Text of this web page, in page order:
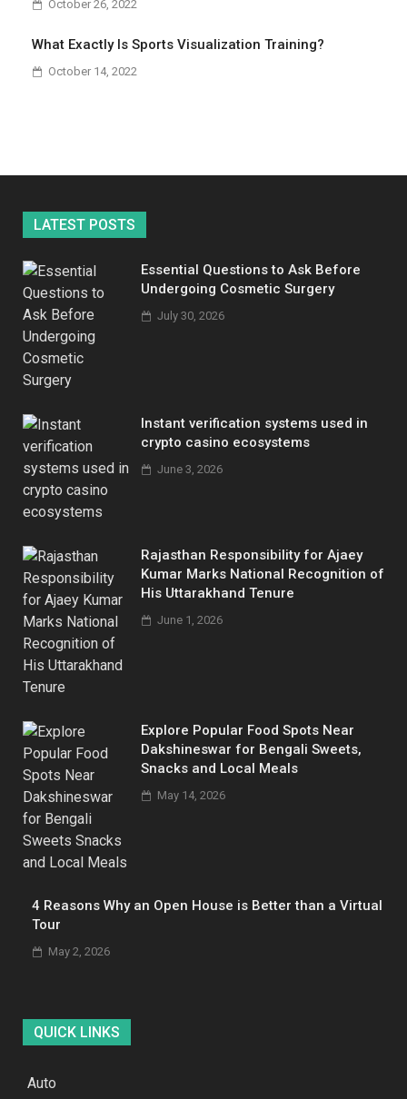
October 26, 2022
What Exactly Is Sports Visualization Training?
October 14, 2022
LATEST POSTS
Essential Questions to Ask Before
Undergoing Cosmetic Surgery
July 30, 2026
Instant verification systems used in
crypto casino ecosystems
June 3, 2026
Rajasthan Responsibility for Ajaey
Kumar Marks National Recognition of
His Uttarakhand Tenure
June 1, 2026
Explore Popular Food Spots Near
Dakshineswar for Bengali Sweets,
Snacks and Local Meals
May 14, 2026
4 Reasons Why an Open House is Better than a Virtual
Tour
May 2, 2026
QUICK LINKS
Auto